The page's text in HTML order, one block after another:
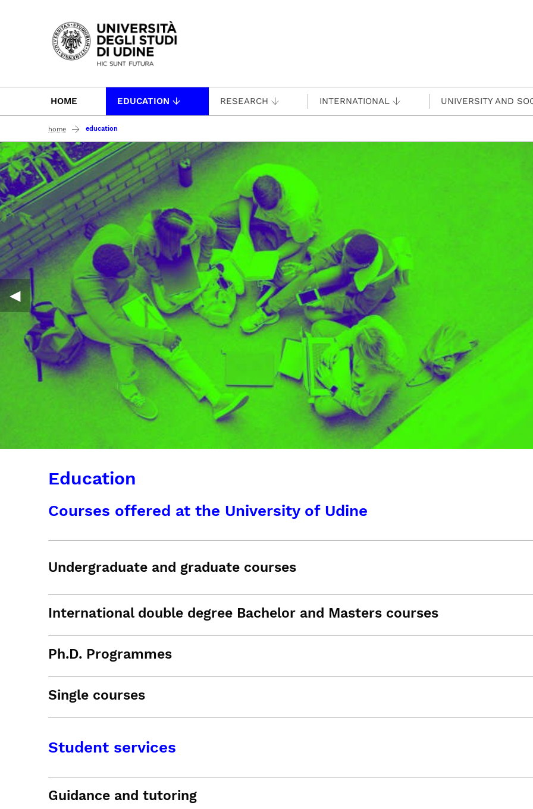
Passa al contenuto principale
HOME EDUCATION RESEARCH INTERNATIONAL UNIVERSITY AND
home education
◀︎
Education
Courses offered at the University of Udine
Undergraduate and graduate courses
International double degree Bachelor and Masters courses
Ph.D. Programmes
Single courses
Student services
Guidance and tutoring